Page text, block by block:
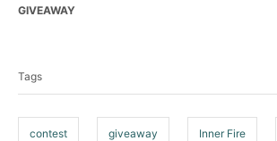
e
s
GIVEAWAY
s
Tags
contest giveaway Inner Fire